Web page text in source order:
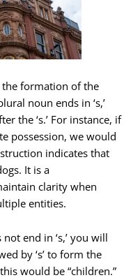
formation of the
noun ends in ‘s,’
the ‘s.’ For instance, if
possession, we would
indicates that
It is a
clarity when
entities.
end in ‘s,’ you will
by ‘s’ to form the
would be “children.”